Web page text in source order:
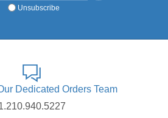
Unsubscribe
Dedicated Orders Team